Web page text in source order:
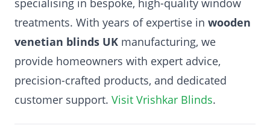
specialising in bespoke, high-quality window
treatments. With years of expertise in wooden
venetian blinds UK manufacturing, we
provide homeowners with expert advice,
precision-crafted products, and dedicated
customer support. Visit Vrishkar Blinds.